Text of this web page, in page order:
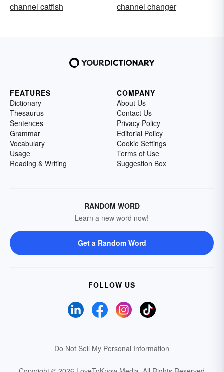
channel catfish
channel changer
FEATURES
Dictionary
Thesaurus
Sentences
Grammar
Vocabulary
Usage
Reading & Writing
COMPANY
About Us
Contact Us
Privacy Policy
Editorial Policy
Cookie Settings
Terms of Use
Suggestion Box
RANDOM WORD
Learn a new word now!
Get a Random Word
FOLLOW US
Do Not Sell My Personal Information